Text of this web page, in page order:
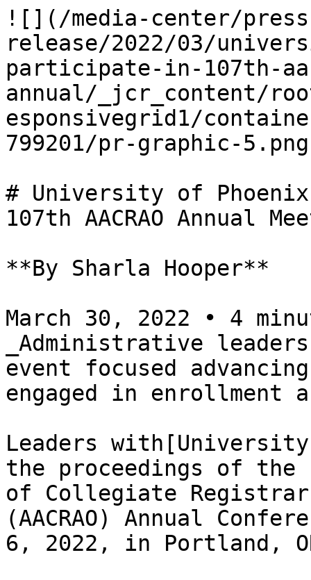
![](/media-center/
release/2022/03/
participate-in-107th-
annual/_jcr_content/
esponsivegrid1/
799201/pr-graphic-
# University of
107th AACRAO Annual
**By Sharla Hooper**
March 30, 2022 • 4
_Administrative
event focused
engaged in enrollment
Leaders
the proceedings of the
of Collegiate
(AACRAO) Annual
6, 2022, in Portland,